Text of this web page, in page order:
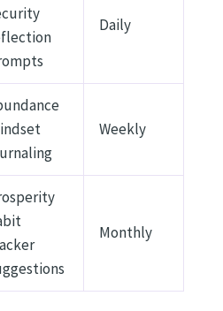
Daily
Weekly
Monthly